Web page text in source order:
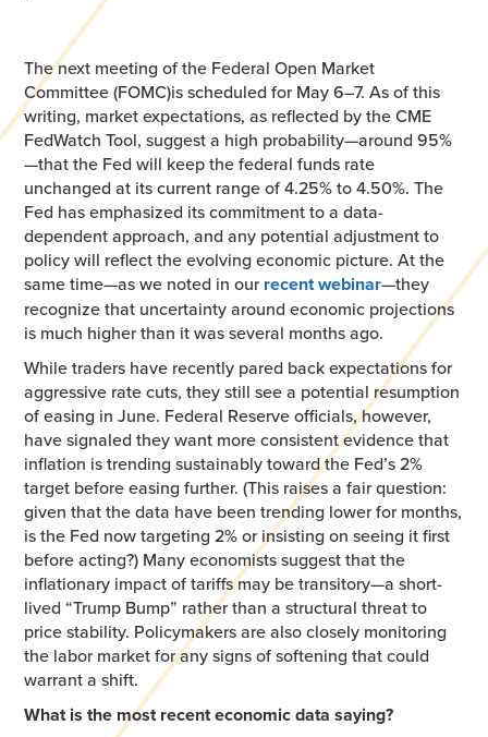
The next meeting of the Federal Open Market
Committee (FOMC)is scheduled for May 6–7. As of this
writing, market expectations, as reflected by the CME
FedWatch Tool, suggest a high probability—around 95%
—that the Fed will keep the federal funds rate
unchanged at its current range of 4.25% to 4.50%. The
Fed has emphasized its commitment to a data-
dependent approach, and any potential adjustment to
policy will reflect the evolving economic picture. At the
same time—as we noted in our recent webinar—they
recognize that uncertainty around economic projections
is much higher than it was several months ago.
While traders have recently pared back expectations for
aggressive rate cuts, they still see a potential resumption
of easing in June. Federal Reserve officials, however,
have signaled they want more consistent evidence that
inflation is trending sustainably toward the Fed’s 2%
target before easing further. (This raises a fair question:
given that the data have been trending lower for months,
is the Fed now targeting 2% or insisting on seeing it first
before acting?) Many economists suggest that the
inflationary impact of tariffs may be transitory—a short-
lived “Trump Bump” rather than a structural threat to
price stability. Policymakers are also closely monitoring
the labor market for any signs of softening that could
warrant a shift.
What is the most recent economic data saying?